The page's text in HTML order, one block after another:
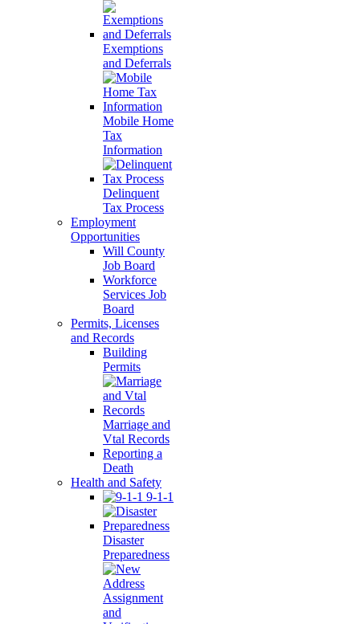
Exemptions
and Deferrals
Mobile Home
Tax
Information
Delinquent
Tax Process
Employment
Opportunities
Will County
Job Board
Workforce
Services Job
Board
Permits, Licenses
and Records
Building
Permits
Marriage and
Vtal Records
Reporting a
Death
Health and Safety
9-1-1
Disaster
Preparedness